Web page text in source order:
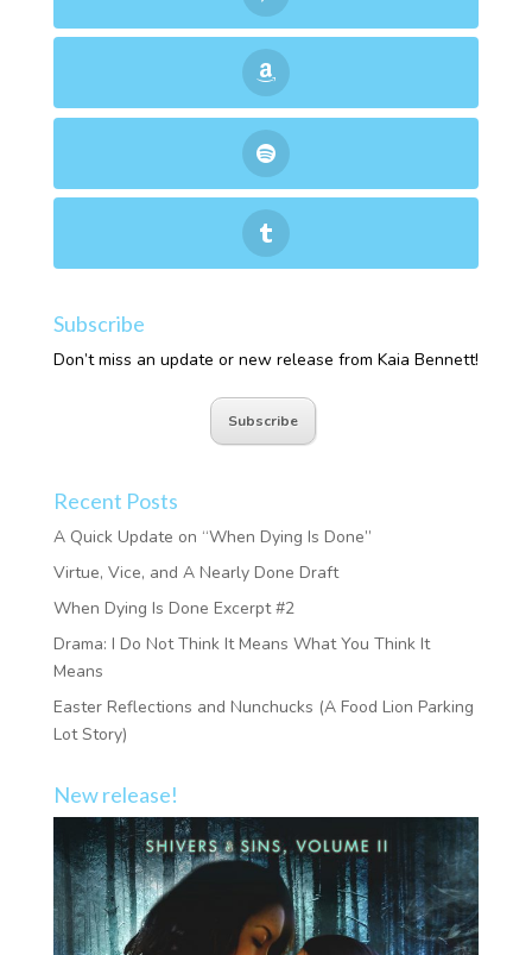
Subscribe
Don’t miss an update or new release from Kaia Bennett!
Subscribe
Recent Posts
A Quick Update on “When Dying Is Done”
Virtue, Vice, and A Nearly Done Draft
When Dying Is Done Excerpt #2
Drama: I Do Not Think It Means What You Think It
Means
Easter Reflections and Nunchucks (A Food Lion Parking
Lot Story)
New release!